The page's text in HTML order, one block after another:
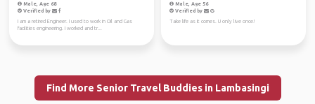
Male, Age 68
Verified by
I am a retired Engineer. I used to work in Oil and Gas
facilities engineering. I worked and tr...
Male, Age 56
Verified by
Take life as it comes. U only live once!
Find More Senior Travel Buddies in Lambasingi